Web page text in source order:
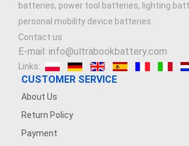
batteries, power tool batteries, lighting
personal mobility device batteries.
Contact us
E-mail: info@ultrabookbattery.com
Links:
CUSTOMER SERVICE
About Us
Return Policy
Payment